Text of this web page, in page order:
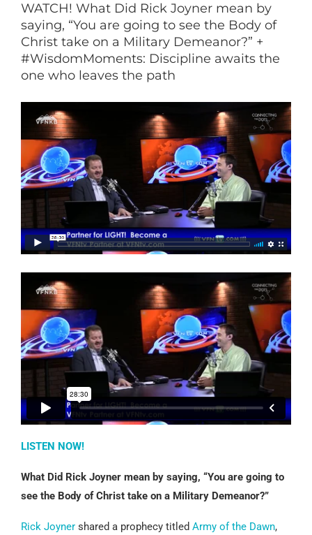
WATCH! What Did Rick Joyner mean by
saying, “You are going to see the Body of
Christ take on a Military Demeanor?” +
#WisdomMoments: Discipline awaits the
one who leaves the path
LISTEN NOW!
What Did Rick Joyner mean by saying, “You are going to
see the Body of Christ take on a Military Demeanor?”
Rick Joyner shared a prophecy titled Army of the Dawn,